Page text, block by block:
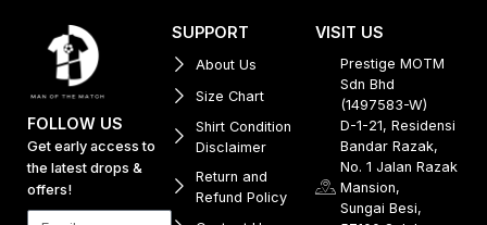
FOLLOW US
Get early access to
the latest drops &
offers!
SUPPORT
About Us
Size Chart
Shirt Condition
Disclaimer
Return and
Refund Policy
VISIT US
Prestige MOTM
Sdn Bhd
(1497583-W)
D-1-21, Residensi
Bandar Razak,
No. 1 Jalan Razak
Mansion,
Sungai Besi,